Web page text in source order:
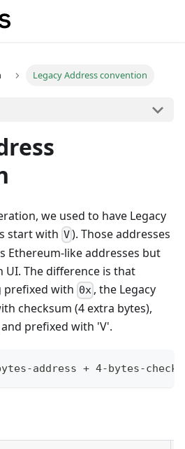
Legacy Address convention
we used to have Legacy
start with V). Those addresses
Ethereum-like addresses but
The difference is that
prefixed with 0x , the Legacy
checksum (4 extra bytes),
prefixed with 'V'.
address + 4-bytes-